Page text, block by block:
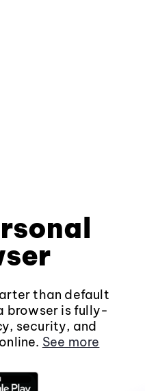
than default
browser is fully-
security, and
See more